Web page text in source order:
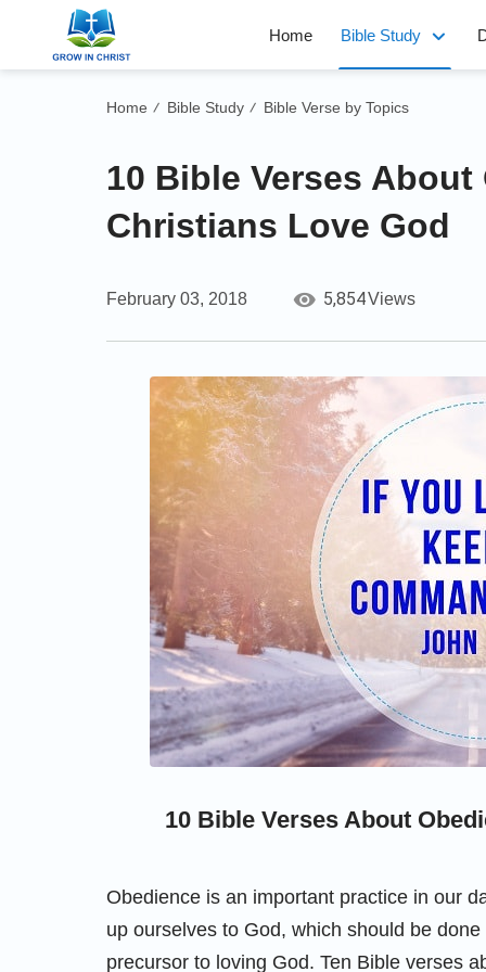
Home Bible Study
Home / Bible Study / Bible Verse by Topics
10 Bible Verses
Christians Love God
February 03, 2018 5,854Views
10 Bible Verses About
Obedience is an important practice in our
up ourselves to God, which should be
precursor to loving God. Ten Bible verses